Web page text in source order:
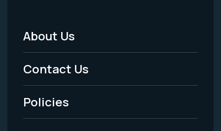
Footer
Menu
-
Legal
About Us
Contact Us
Policies